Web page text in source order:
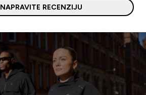
NAPRAVITE RECENZIJU